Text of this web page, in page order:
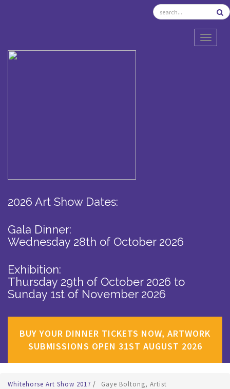
2026 Art Show Dates:
Gala Dinner:
Wednesday 28th of October 2026
Exhibition:
Thursday 29th of October 2026 to
Sunday 1st of November 2026
BUY YOUR DINNER TICKETS NOW, ARTWORK
SUBMISSIONS OPEN 31ST AUGUST 2026
Whitehorse Art Show 2017 / Gaye Boltong, Artist